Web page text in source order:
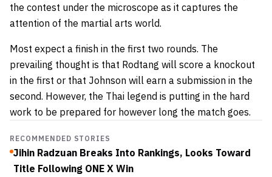
the contest under the microscope as it captures the
attention of the martial arts world.
Most expect a finish in the first two rounds. The
prevailing thought is that Rodtang will score a knockout
in the first or that Johnson will earn a submission in the
second. However, the Thai legend is putting in the hard
work to be prepared for however long the match goes.
RECOMMENDED STORIES
Jihin Radzuan Breaks Into Rankings, Looks Toward
Title Following ONE X Win